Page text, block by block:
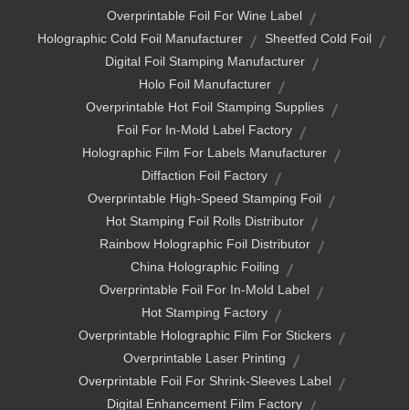
Overprintable Foil For Wine Label
Holographic Cold Foil Manufacturer
Sheetfed Cold Foil
Digital Foil Stamping Manufacturer
Holo Foil Manufacturer
Overprintable Hot Foil Stamping Supplies
Foil For In-Mold Label Factory
Holographic Film For Labels Manufacturer
Diffaction Foil Factory
Overprintable High-Speed Stamping Foil
Hot Stamping Foil Rolls Distributor
Rainbow Holographic Foil Distributor
China Holographic Foiling
Overprintable Foil For In-Mold Label
Hot Stamping Factory
Overprintable Holographic Film For Stickers
Overprintable Laser Printing
Overprintable Foil For Shrink-Sleeves Label
Digital Enhancement Film Factory